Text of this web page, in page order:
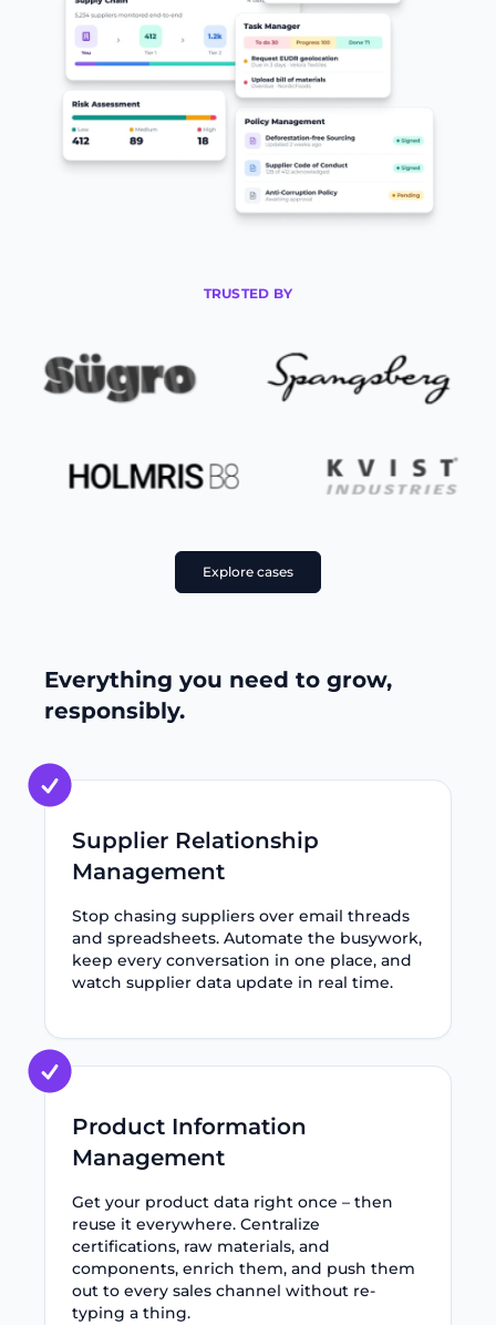
TRUSTED BY
Explore cases
Everything you need to grow,
responsibly.
Supplier Relationship
Management
Stop chasing suppliers over email threads
and spreadsheets. Automate the busywork,
keep every conversation in one place, and
watch supplier data update in real time.
Product Information
Management
Get your product data right once – then
reuse it everywhere. Centralize
certifications, raw materials, and
components, enrich them, and push them
out to every sales channel without re-
typing a thing.